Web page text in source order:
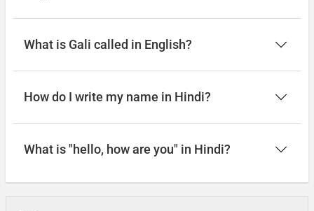
What is Gali called in English?
How do I write my name in Hindi?
What is "hello, how are you" in Hindi?